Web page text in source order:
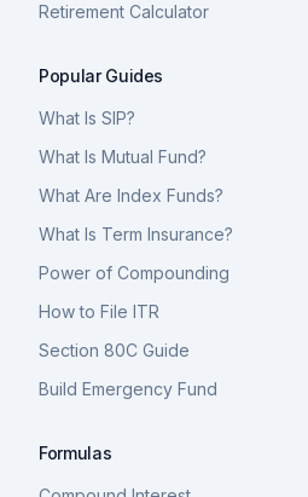
Retirement Calculator
Popular Guides
What Is SIP?
What Is Mutual Fund?
What Are Index Funds?
What Is Term Insurance?
Power of Compounding
How to File ITR
Section 80C Guide
Build Emergency Fund
Formulas